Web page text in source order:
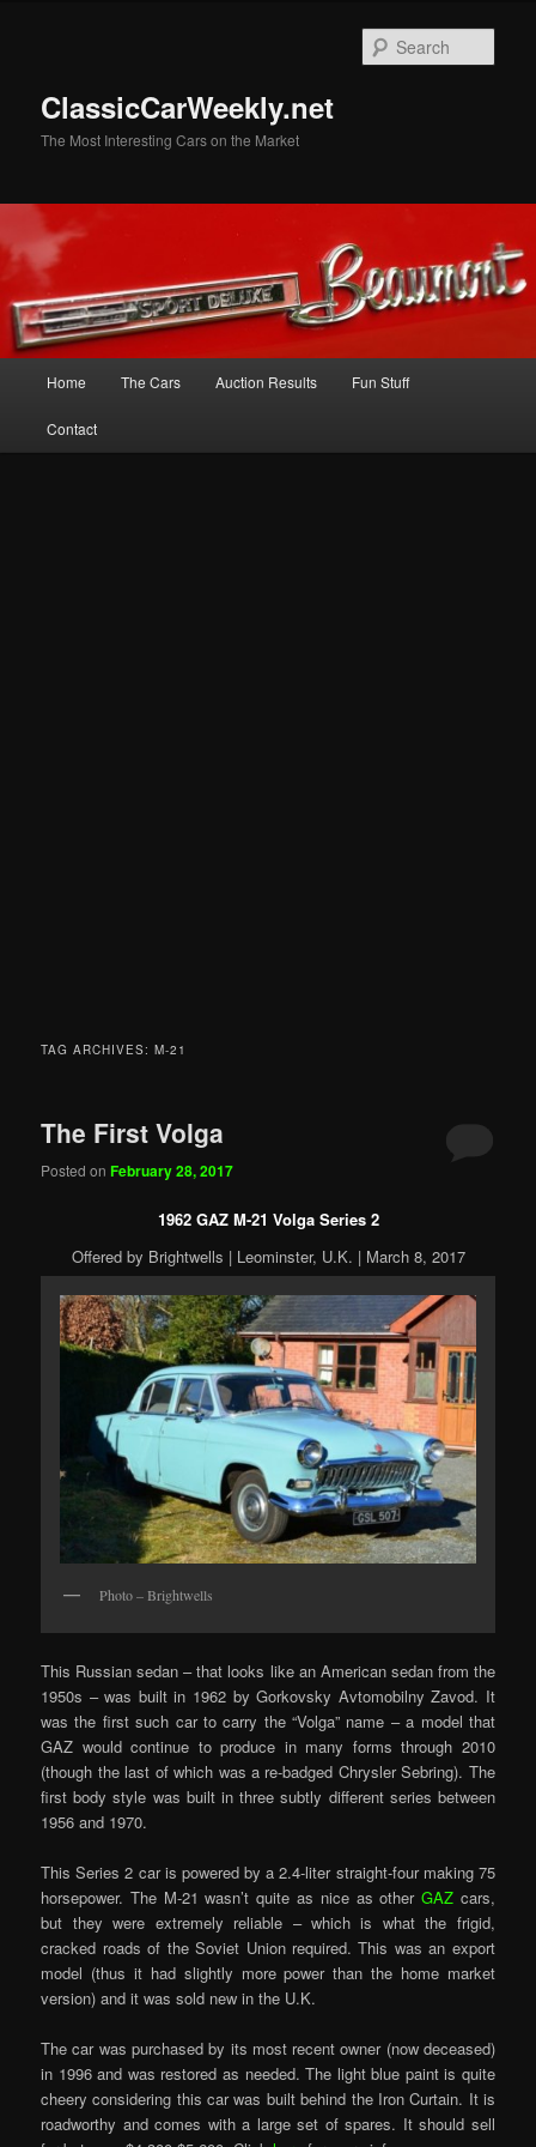
ClassicCarWeekly.net
The Most Interesting Cars on the Market
Home The Cars Auction Results Fun Stuff
Contact
TAG ARCHIVES:M-21
The First Volga
Posted onFebruary 28, 2017
1962 GAZ M-21 Volga Series 2
Offered by Brightwells | Leominster, U.K. | March 8, 2017
Photo – Brightwells
This Russian sedan – that looks like an American sedan from the
1950s – was built in 1962 by Gorkovsky Avtomobilny Zavod. It
was the first such car to carry the “Volga” name – a model that
GAZ would continue to produce in many forms through 2010
(though the last of which was a re-badged Chrysler Sebring). The
first body style was built in three subtly different series between
1956 and 1970.
This Series 2 car is powered by a 2.4-liter straight-four making 75
horsepower. The M-21 wasn’t quite as nice as otherGAZ cars,
but they were extremely reliable – which is what the frigid,
cracked roads of the Soviet Union required. This was an export
model (thus it had slightly more power than the home market
version) and it was sold new in the U.K.
The car was purchased by its most recent owner (now deceased)
in 1996 and was restored as needed. The light blue paint is quite
cheery considering this car was built behind the Iron Curtain. It is
roadworthy and comes with a large set of spares. It should sell